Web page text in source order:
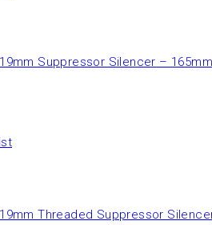
Suppressor Silencer –
Threaded Suppressor